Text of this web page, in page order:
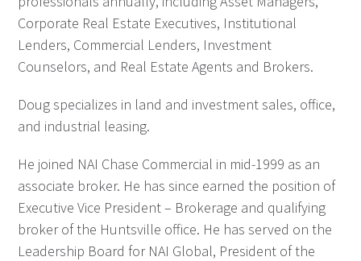
Corporate Real Estate Executives, Institutional
Lenders, Commercial Lenders, Investment
Counselors, and Real Estate Agents and Brokers.
Doug specializes in land and investment sales, office,
and industrial leasing.
He joined NAI Chase Commercial in mid-1999 as an
associate broker. He has since earned the position of
Executive Vice President – Brokerage and qualifying
broker of the Huntsville office. He has served on the
Leadership Board for NAI Global, President of the